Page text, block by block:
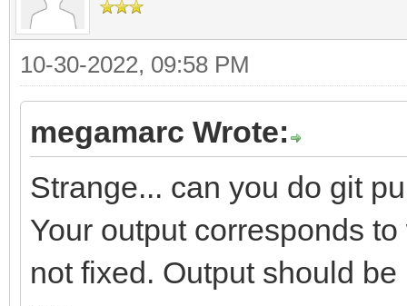
10-30-2022, 09:58 PM
megamarc Wrote:
Strange... can you do git
Your output corresponds
not fixed. Output should